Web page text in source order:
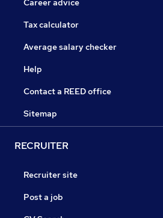
Career advice
Tax calculator
Average salary checker
Help
Contact a REED office
Sitemap
RECRUITER
Recruiter site
Post a job